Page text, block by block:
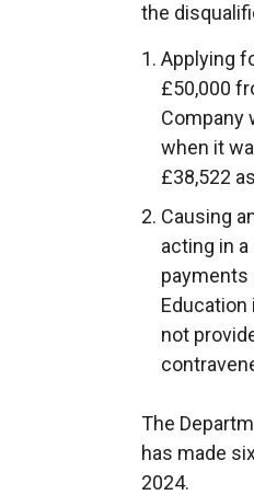
the
Applying
£50,000
Company
when it
£38,522
Causing
acting in
payments
not
The
has made
2024.